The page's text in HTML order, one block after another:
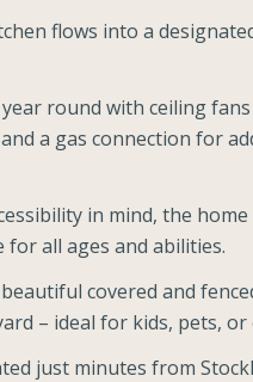
flows into a
round with ceiling
a gas connection for
in mind, the
all ages and abilities.
covered and
– ideal for kids, pets,
just minutes from